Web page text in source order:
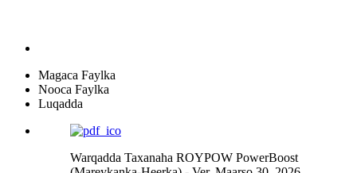
Magaca Faylka
Nooca Faylka
Luqadda
Warqadda Taxanaha ROYPOW PowerBoost